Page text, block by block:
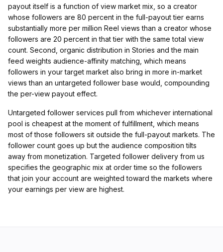
payout itself is a function of view market mix, so a creator
whose followers are 80 percent in the full-payout tier earns
substantially more per million Reel views than a creator whose
followers are 20 percent in that tier with the same total view
count. Second, organic distribution in Stories and the main
feed weights audience-affinity matching, which means
followers in your target market also bring in more in-market
views than an untargeted follower base would, compounding
the per-view payout effect.
Untargeted follower services pull from whichever international
pool is cheapest at the moment of fulfillment, which means
most of those followers sit outside the full-payout markets. The
follower count goes up but the audience composition tilts
away from monetization. Targeted follower delivery from us
specifies the geographic mix at order time so the followers
that join your account are weighted toward the markets where
your earnings per view are highest.